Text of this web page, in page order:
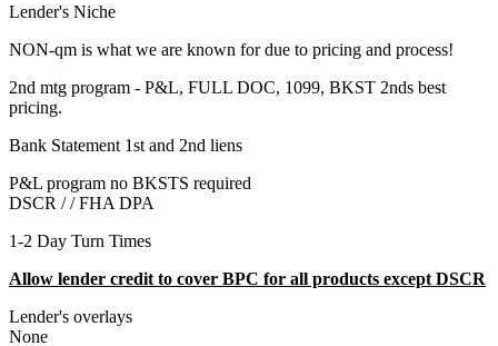
Lender's Niche
NON-qm is what we are known for due to pricing and process!
2nd mtg program - P&L, FULL DOC, 1099, BKST 2nds best
pricing.
Bank Statement 1st and 2nd liens
P&L program no BKSTS required
DSCR / /FHA DPA
1-2 Day Turn Times
Allow lender credit to cover BPC for all products except DSCR
Lender's overlays
None